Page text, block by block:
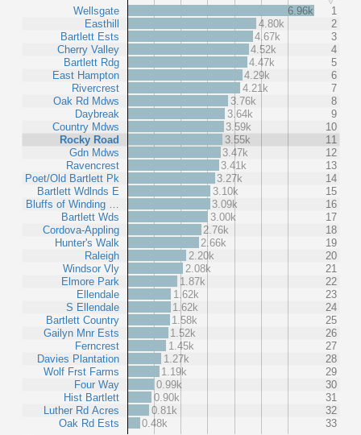
Wellsgate
Easthill
Bartlett Ests
Cherry Valley
Bartlett Rdg
East Hampton
Rivercrest
Oak Rd Mdws
Daybreak
Country Mdws
Rocky Road
Gdn Mdws
Ravencrest
Poet/Old Bartlett Pk
Bartlett Wdlnds E
Bluffs of Winding …
Bartlett Wds
Cordova-Appling
Hunter's Walk
Raleigh
Windsor Vly
Elmore Park
Ellendale
S Ellendale
Bartlett Country
Gailyn Mnr Ests
Ferncrest
Davies Plantation
Wolf Frst Farms
Four Way
Hist Bartlett
Luther Rd Acres
Oak Rd Ests
6.96k
1
4.80k
2
4.67k
3
4.52k
4
4.47k
5
4.29k
6
4.21k
7
3.76k
8
3.64k
9
3.59k
10
3.55k
11
3.47k
12
3.41k
13
3.27k
14
3.10k
15
3.09k
16
3.00k
17
2.76k
18
2.66k
19
2.20k
20
2.08k
21
1.87k
22
1.62k
23
1.62k
24
1.58k
25
1.52k
26
1.45k
27
1.27k
28
1.19k
29
0.99k
30
0.90k
31
0.81k
32
0.48k
33